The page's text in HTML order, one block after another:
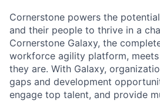
Cornerstone powers the
and their people to thrive in a
Cornerstone Galaxy, the
workforce agility platform,
they are. With Galaxy,
gaps and development
engage top talent, and provide